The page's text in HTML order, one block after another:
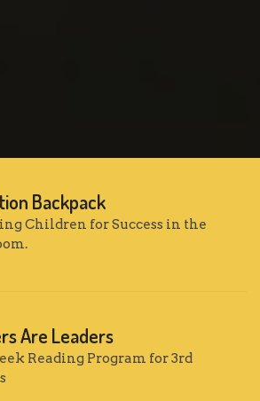
Backpack
Children for Success in the
Are Leaders
Reading Program for 3rd